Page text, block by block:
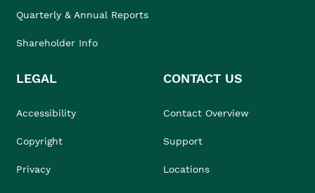
Quarterly & Annual Reports
Shareholder Info
LEGAL
Accessibility
Copyright
Privacy
CONTACT US
Contact Overview
Support
Locations